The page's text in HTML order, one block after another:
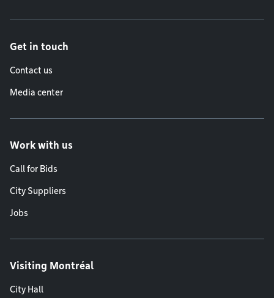
Get in touch
Contact us
Media center
Work with us
Call for Bids
City Suppliers
Jobs
Visiting Montréal
City Hall